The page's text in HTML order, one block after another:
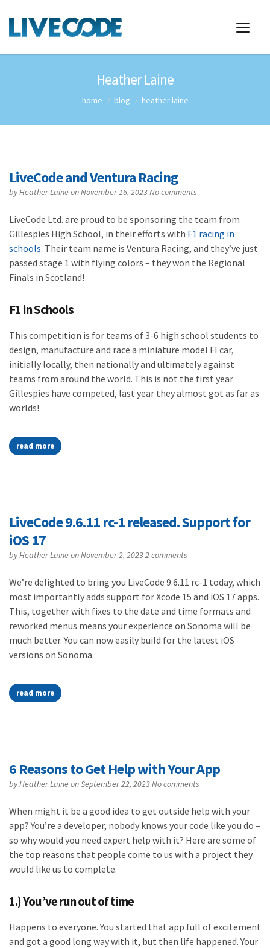
Heather Laine
home blog heather laine
LiveCode and Ventura Racing
byHeather Laineon November 16, 2023No comments
LiveCode Ltd. are proud to be sponsoring the team from
Gillespies High School, in their efforts with F1 racing in
schools. Their team name is Ventura Racing, and they’ve just
passed stage 1 with flying colors – they won the Regional
Finals in Scotland!
F1 in Schools
This competition is for teams of 3-6 high school students to
design, manufacture and race a miniature model FI car,
initially locally, then nationally and ultimately against
teams from around the world. This is not the first year
Gillespies have competed, last year they almost got as far as
worlds!
read more
LiveCode 9.6.11 rc-1 released. Support for
iOS 17
byHeather Laineon November 2, 20232 comments
We’re delighted to bring you LiveCode 9.6.11 rc-1 today, which
most importantly adds support for Xcode 15 and iOS 17 apps.
This, together with fixes to the date and time formats and
reworked menus means your experience on Sonoma will be
much better. You can now easily build for the latest iOS
versions on Sonoma.
read more
6 Reasons to Get Help with Your App
byHeather Laineon September 22, 2023No comments
When might it be a good idea to get outside help with your
app? You’re a developer, nobody knows your code like you do –
so why would you need expert help with it? Here are some of
the top reasons that people come to us with a project they
would like us to complete.
1.) You’ve run out of time
Happens to everyone. You started that app full of excitement
and got a good long way with it, but then life happened. Your